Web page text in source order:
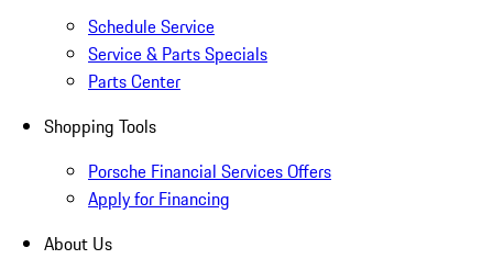
Schedule Service
Service & Parts Specials
Parts Center
Shopping Tools
Porsche Financial Services Offers
Apply for Financing
About Us